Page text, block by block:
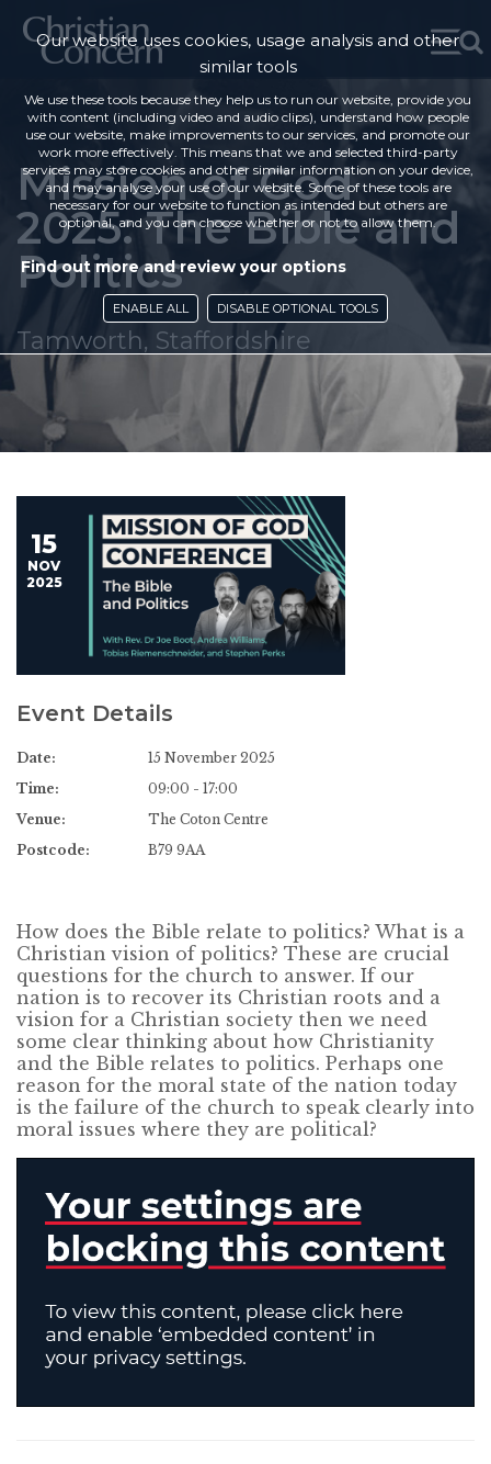
Mission of God
2025: The Bible and
Politics
Tamworth, Staffordshire
15
NOV
2025
Event Details
Date:
15 November 2025
Time:
09:00 - 17:00
Venue:
The Coton Centre
Postcode:
B79 9AA
How does the Bible relate to politics? What is a
Christian vision of politics? These are crucial
questions for the church to answer. If our
nation is to recover its Christian roots and a
vision for a Christian society then we need
some clear thinking about how Christianity
and the Bible relates to politics. Perhaps one
reason for the moral state of the nation today
is the failure of the church to speak clearly into
moral issues where they are political?
Our website uses cookies, usage analysis and other
similar tools
We use these tools because they help us to run our website, provide you
with content (including video and audio clips), understand how people
use our website, make improvements to our services, and promote our
work more effectively. This means that we and selected third-party
services may store cookies and other similar information on your device,
and may analyse your use of our website. Some of these tools are
necessary for our website to function as intended but others are
optional, and you can choose whether or not to allow them.
Find out more and review your options
ENABLE ALL DISABLE OPTIONAL TOOLS